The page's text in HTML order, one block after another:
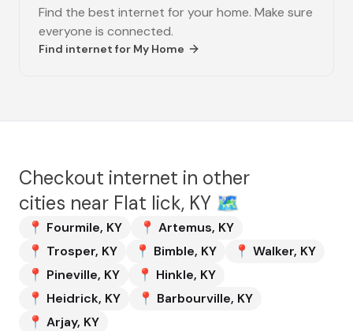
Find the best internet for your home. Make sure
everyone is connected.
Find internet for My Home
Checkout internet in other
cities near Flat lick, KY 🗺️
📍 Fourmile, KY 📍 Artemus, KY
📍 Trosper, KY 📍 Bimble, KY 📍 Walker, KY
📍 Pineville, KY 📍 Hinkle, KY
📍 Heidrick, KY 📍 Barbourville, KY
📍 Arjay, KY